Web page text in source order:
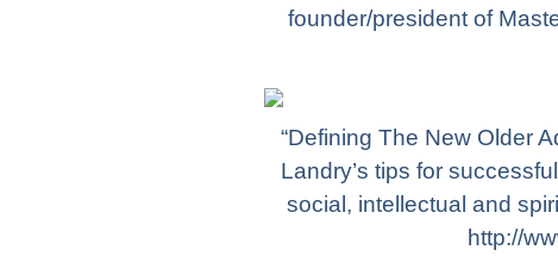
founder/president of
“Defining The New Older
Landry’s tips for
social, intellectual and
http://